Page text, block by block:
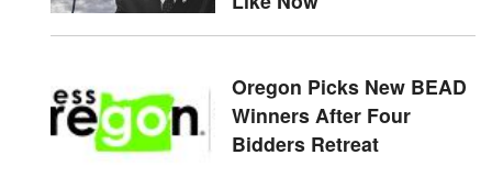
Oregon Picks New BEAD
Winners After Four
Bidders Retreat